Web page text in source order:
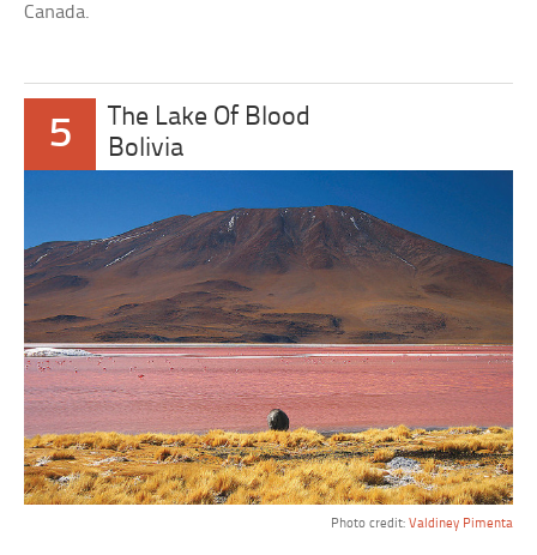
Canada.
5
The Lake Of Blood
Bolivia
Photo credit: Valdiney Pimenta